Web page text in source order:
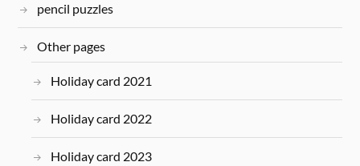
pencil puzzles
Other pages
Holiday card 2021
Holiday card 2022
Holiday card 2023